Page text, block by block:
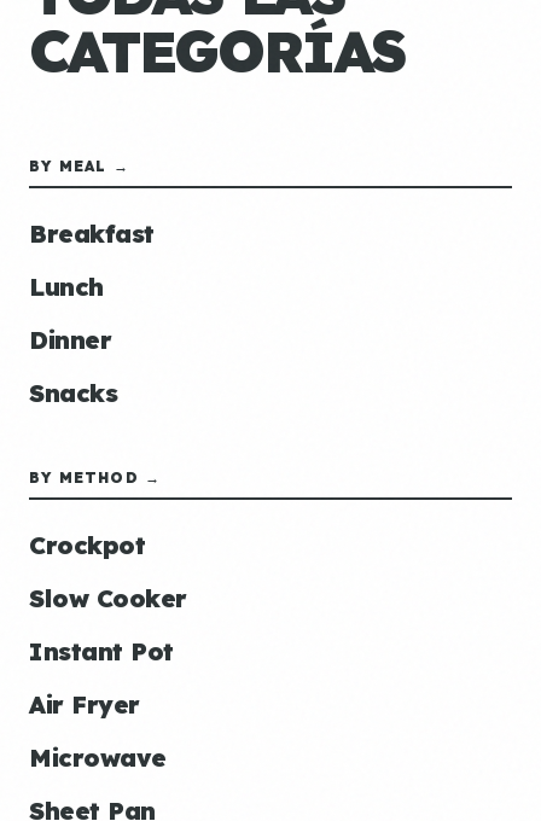
CATEGORÍAS
BY MEAL →
Breakfast
Lunch
Dinner
Snacks
BY METHOD →
Crockpot
Slow Cooker
Instant Pot
Air Fryer
Microwave
Sheet Pan